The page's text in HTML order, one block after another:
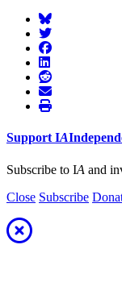
Support IA
Subscribe to IA and
Close Subscribe